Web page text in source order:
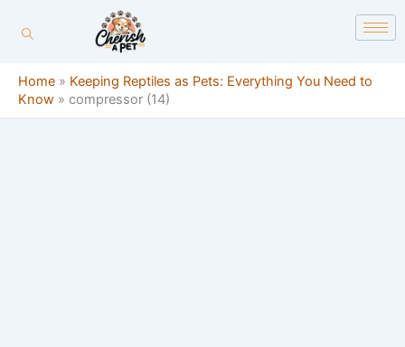
Home » Keeping Reptiles as Pets: Everything You Need to
Know » compressor (14)